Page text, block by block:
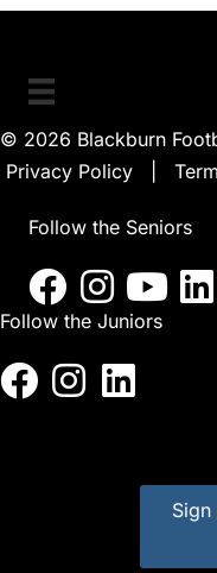
© 2026 Blackburn
Privacy Policy
Follow the Seniors
Follow the Juniors